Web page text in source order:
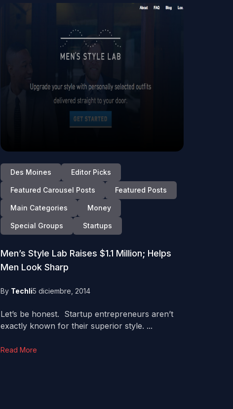
Des Moines Editor Picks
Featured Carousel Posts Featured Posts
Main Categories Money
Special Groups Startups
Men’s Style Lab Raises $1.1 Million; Helps
Men Look Sharp
By Techli5 diciembre, 2014
Let’s be honest. Startup entrepreneurs aren’t
exactly known for their superior style. ...
Read More